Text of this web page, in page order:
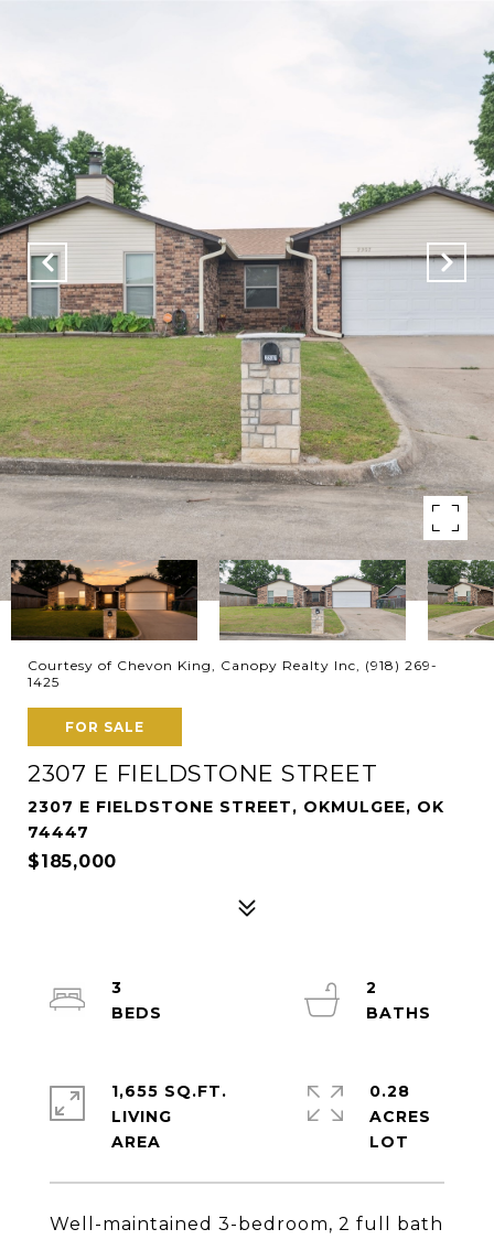
Courtesy of Chevon King, Canopy Realty Inc, (918) 269-
1425
FOR SALE
2307 E FIELDSTONE STREET
2307 E FIELDSTONE STREET, OKMULGEE, OK
74447
$185,000
Well-maintained 3-bedroom, 2 full bath
3
2
1,655 SQ.FT.
LIVING
0.28
ACRES